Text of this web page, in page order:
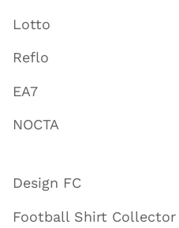
Lotto
Reflo
EA7
NOCTA
Design FC
Football Shirt Collector